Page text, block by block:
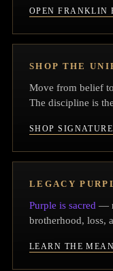
OPEN FRANKLIN
SHOP THE
Move from belief
The discipline is
SHOP SIGNATURE
LEGACY
Purple is sacred —
brotherhood, loss,
LEARN THE